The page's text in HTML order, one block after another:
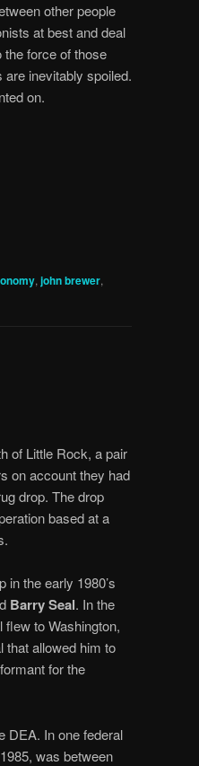
other people
at best and deal
force of those
inevitably spoiled.
on.
, john brewer,
of Little Rock, a pair
onaccount they had
drop. The drop
based at a
in the early 1980’s
Barry Seal. In the
flew to Washington,
that allowed him to
for the
DEA. In one federal
was between